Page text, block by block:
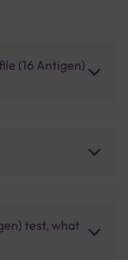
(16 Antigen)
test, what